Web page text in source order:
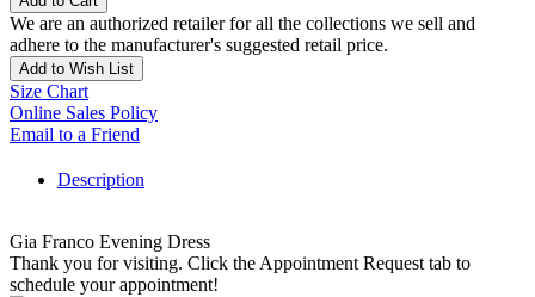
We are an authorized retailer for all the collections we sell and
adhere to the manufacturer's suggested retail price.
Add to Wish List
Size Chart
Online Sales Policy
Email to a Friend
Description
Gia Franco Evening Dress
Thank you for visiting. Click the Appointment Request tab to
schedule your appointment!